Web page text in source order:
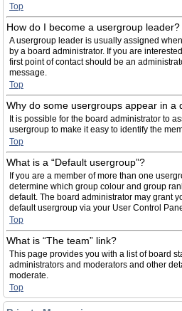
Top
How do I become a usergroup leader?
A usergroup leader is usually assigned
by a board administrator. If you are
first point of contact should be an
message.
Top
Why do some usergroups appear in a
It is possible for the board administrator to
usergroup to make it easy to identify the
Top
What is a “Default usergroup”?
If you are a member of more than one
determine which group colour and group
default. The board administrator may grant
default usergroup via your User Control
Top
What is “The team” link?
This page provides you with a list of board
administrators and moderators and other
moderate.
Top